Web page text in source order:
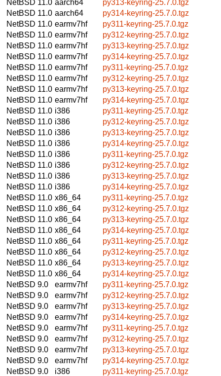
NetBSD 11.0 aarch64
py313-keyring-25.7.0.tgz
NetBSD 11.0 aarch64
py314-keyring-25.7.0.tgz
NetBSD 11.0 earmv7hf
py311-keyring-25.7.0.tgz
NetBSD 11.0 earmv7hf
py312-keyring-25.7.0.tgz
NetBSD 11.0 earmv7hf
py313-keyring-25.7.0.tgz
NetBSD 11.0 earmv7hf
py314-keyring-25.7.0.tgz
NetBSD 11.0 earmv7hf
py311-keyring-25.7.0.tgz
NetBSD 11.0 earmv7hf
py312-keyring-25.7.0.tgz
NetBSD 11.0 earmv7hf
py313-keyring-25.7.0.tgz
NetBSD 11.0 earmv7hf
py314-keyring-25.7.0.tgz
NetBSD 11.0 i386
py311-keyring-25.7.0.tgz
NetBSD 11.0 i386
py312-keyring-25.7.0.tgz
NetBSD 11.0 i386
py313-keyring-25.7.0.tgz
NetBSD 11.0 i386
py314-keyring-25.7.0.tgz
NetBSD 11.0 i386
py311-keyring-25.7.0.tgz
NetBSD 11.0 i386
py312-keyring-25.7.0.tgz
NetBSD 11.0 i386
py313-keyring-25.7.0.tgz
NetBSD 11.0 i386
py314-keyring-25.7.0.tgz
NetBSD 11.0 x86_64
py311-keyring-25.7.0.tgz
NetBSD 11.0 x86_64
py312-keyring-25.7.0.tgz
NetBSD 11.0 x86_64
py313-keyring-25.7.0.tgz
NetBSD 11.0 x86_64
py314-keyring-25.7.0.tgz
NetBSD 11.0 x86_64
py311-keyring-25.7.0.tgz
NetBSD 11.0 x86_64
py312-keyring-25.7.0.tgz
NetBSD 11.0 x86_64
py313-keyring-25.7.0.tgz
NetBSD 11.0 x86_64
py314-keyring-25.7.0.tgz
NetBSD 9.0
earmv7hf
py311-keyring-25.7.0.tgz
NetBSD 9.0
earmv7hf
py312-keyring-25.7.0.tgz
NetBSD 9.0
earmv7hf
py313-keyring-25.7.0.tgz
NetBSD 9.0
earmv7hf
py314-keyring-25.7.0.tgz
NetBSD 9.0
earmv7hf
py311-keyring-25.7.0.tgz
NetBSD 9.0
earmv7hf
py312-keyring-25.7.0.tgz
NetBSD 9.0
earmv7hf
py313-keyring-25.7.0.tgz
NetBSD 9.0
earmv7hf
py314-keyring-25.7.0.tgz
NetBSD 9.0
i386
py311-keyring-25.7.0.tgz